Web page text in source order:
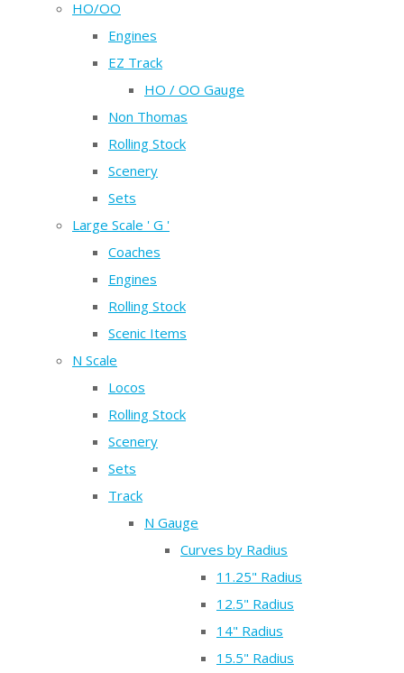
HO/OO
Engines
EZ Track
HO / OO Gauge
Non Thomas
Rolling Stock
Scenery
Sets
Large Scale ' G '
Coaches
Engines
Rolling Stock
Scenic Items
N Scale
Locos
Rolling Stock
Scenery
Sets
Track
N Gauge
Curves by Radius
11.25" Radius
12.5" Radius
14" Radius
15.5" Radius